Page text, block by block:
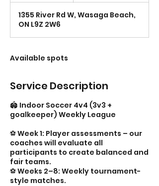
e
d
1355 River Rd W, Wasaga Beach,
ON L9Z 2W6
Available spots
Service Description
🏟️ Indoor Soccer 4v4 (3v3 +
goalkeeper) Weekly League
⚽️ Week 1: Player assessments – our
coaches will evaluate all
participants to create balanced and
fair teams.
⚽️ Weeks 2–8: Weekly tournament-
style matches.